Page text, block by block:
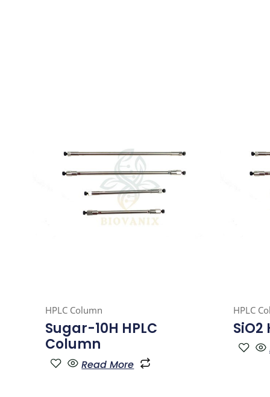
HPLC Column
Sugar-10H HPLC
Column
Read More
HPLC
SiO2